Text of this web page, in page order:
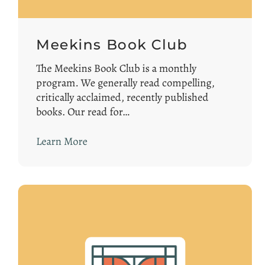
Meekins Book Club
The Meekins Book Club is a monthly
program. We generally read compelling,
critically acclaimed, recently published
books. Our read for…
Learn More